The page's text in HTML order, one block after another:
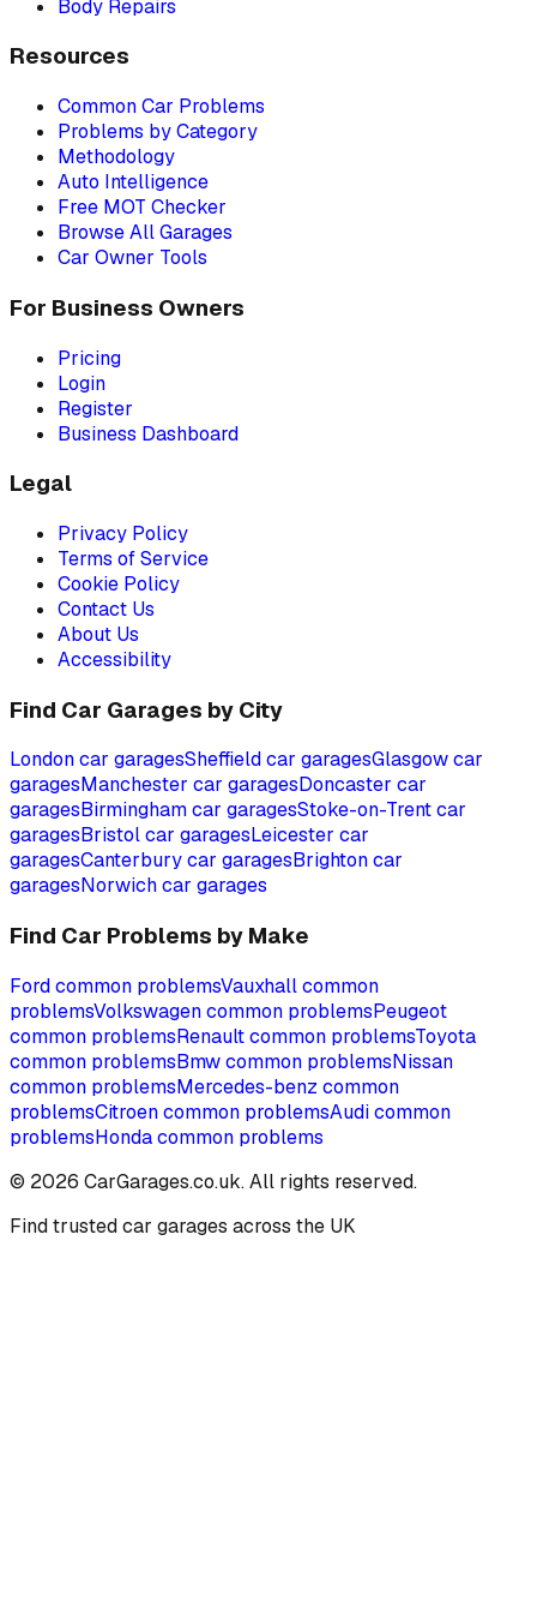
Body Repairs
Resources
Common Car Problems
Problems by Category
Methodology
Auto Intelligence
Free MOT Checker
Browse All Garages
Car Owner Tools
For Business Owners
Pricing
Login
Register
Business Dashboard
Legal
Privacy Policy
Terms of Service
Cookie Policy
Contact Us
About Us
Accessibility
Find Car Garages by City
Londoncar garagesSheffieldcar garagesGlasgowcar
garagesManchester car garagesDoncaster car
garagesBirminghamcar garagesStoke-on-Trentcar
garagesBristolcar garagesLeicester car
garagesCanterburycar garagesBrightoncar
garagesNorwichcar garages
Find Car Problems by Make
Fordcommon problemsVauxhallcommon
problemsVolkswagencommon problemsPeugeot
common problemsRenaultcommon problemsToyota
common problemsBmwcommon problemsNissan
common problemsMercedes-benz common
problemsCitroencommon problemsAudicommon
problemsHondacommon problems
© 2026 CarGarages.co.uk. All rights reserved.
Find trusted car garages across the UK